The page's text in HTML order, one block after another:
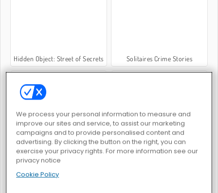
Hidden Object: Street of Secrets Solitaires Crime Stories
Verlorenes Artefakt What's Grandma Hiding?
We process your personal information to measure and
improve our sites and service, to assist our marketing
campaigns and to provide personalised content and
advertising. By clicking the button on the right, you can
exercise your privacy rights. For more information see our
privacy notice
Cookie Policy